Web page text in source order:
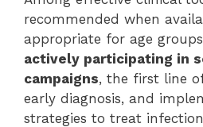
recommended when
appropriate for age
actively participating in
campaigns, the first line
early diagnosis, and
strategies to treat